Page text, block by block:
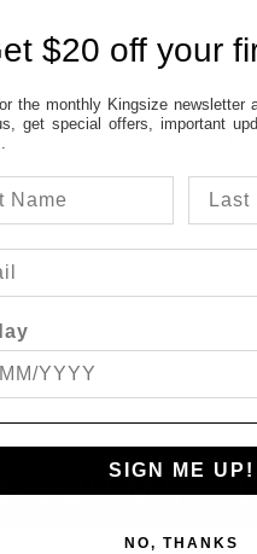
Out
In
YOU MAY
$20 off your
the monthly Kingsize newsletter
get special offers, important
SIGN ME UP!
NO, THANKS